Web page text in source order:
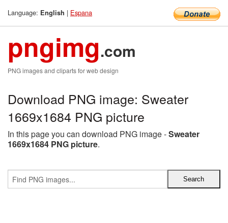
Language: English | Espana
pngimg.com
PNG images and cliparts for web design
Download PNG image: Sweater
1669x1684 PNG picture
In this page you can download PNG image -Sweater
1669x1684 PNG picture.